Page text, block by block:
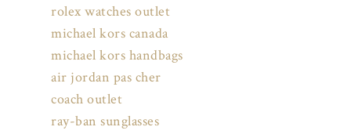
rolex watches outlet
michael kors canada
michael kors handbags
air jordan pas cher
coach outlet
ray-ban sunglasses